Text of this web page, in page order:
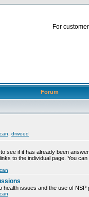
For
Forum
drweed
see if it has already been
to the individual page. You
health issues and the use of NSP